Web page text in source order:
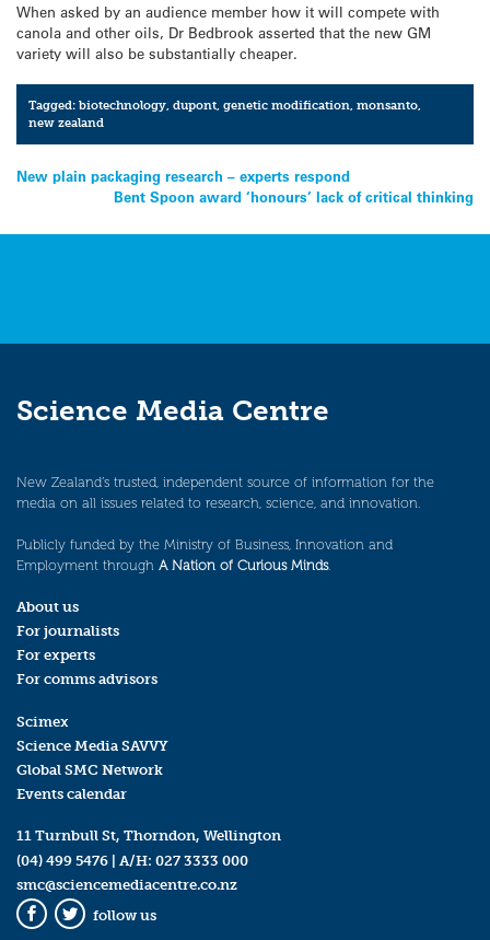
When asked by an audience member how it will compete with
canola and other oils, Dr Bedbrook asserted that the new GM
variety will also be substantially cheaper.
Tagged:biotechnology,dupont,genetic modification,monsanto,
new zealand
Post
navigation
New plain packaging research – experts respond
Bent Spoon award ‘honours’ lack of critical thinking
Science Media Centre
New Zealand’s trusted, independent source of information for the
media on all issues related to research, science, and innovation.
Publicly funded by the Ministry of Business, Innovation and
Employment through A Nation of Curious Minds.
About us
For journalists
For experts
For comms advisors
Scimex
Science Media SAVVY
Global SMC Network
Events calendar
11 Turnbull St, Thorndon, Wellington
(04) 499 5476 | A/H: 027 3333 000
smc@sciencemediacentre.co.nz
Facebook
Twitter
follow us